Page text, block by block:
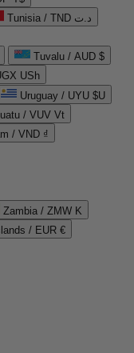
Tunisia / TND د.ت
Tuvalu / AUD $
USh
Uruguay / UYU $U
/ VUV Vt
/ VND ₫
Zambia / ZMW K
/ EUR €